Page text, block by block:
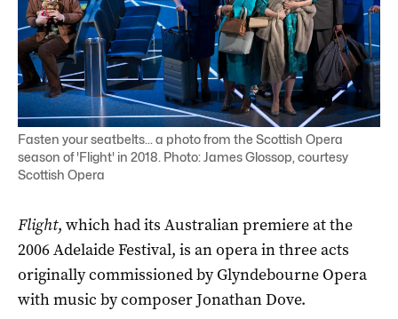
Fasten your seatbelts... a photo from the Scottish Opera
season of 'Flight' in 2018. Photo: James Glossop, courtesy
Scottish Opera
Flight, which had its Australian premiere at the
2006 Adelaide Festival, is an opera in three acts
originally commissioned by Glyndebourne Opera
with music by composer Jonathan Dove.